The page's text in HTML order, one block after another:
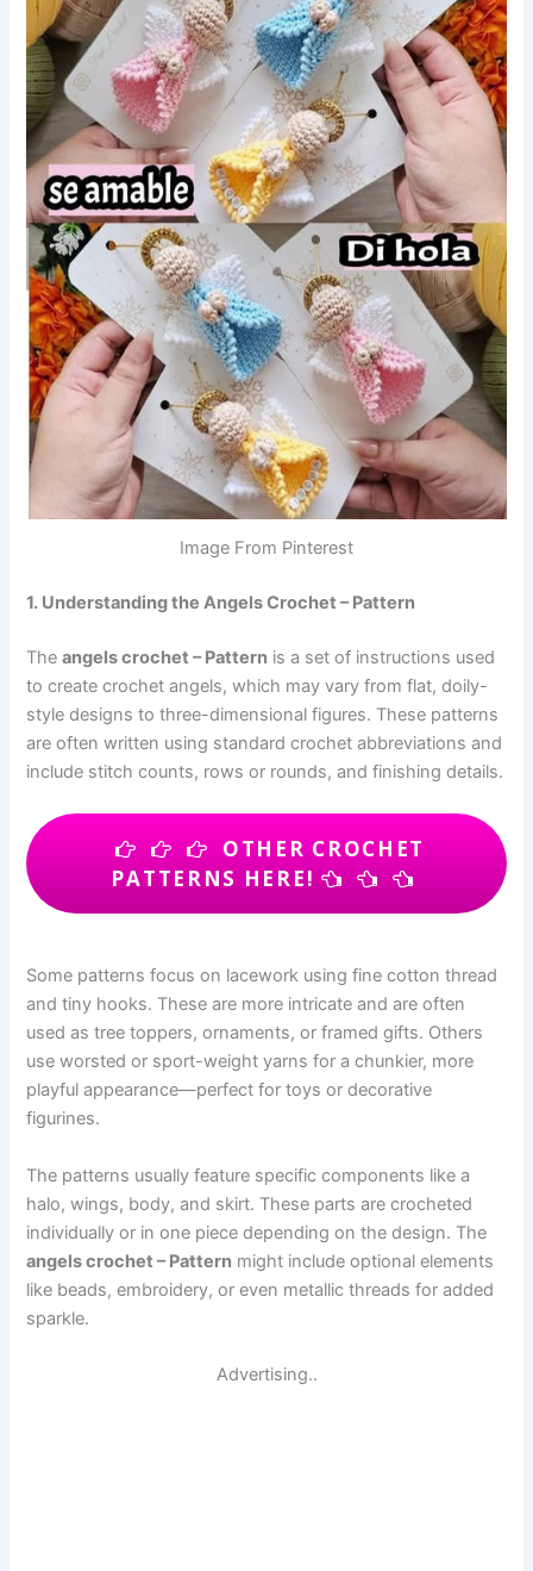
Image From Pinterest
1. Understanding the Angels Crochet – Pattern
Theangels crochet – Pattern is a set of instructions used
to create crochet angels, which may vary from flat, doily-
style designs to three-dimensional figures. These patterns
are often written using standard crochet abbreviations and
include stitch counts, rows or rounds, and finishing details.
OTHER CROCHET
PATTERNS HERE!
Some patterns focus on lacework using fine cotton thread
and tiny hooks. These are more intricate and are often
used as tree toppers, ornaments, or framed gifts. Others
use worsted or sport-weight yarns for a chunkier, more
playful appearance—perfect for toys or decorative
figurines.
The patterns usually feature specific components like a
halo, wings, body, and skirt. These parts are crocheted
individually or in one piece depending on the design. The
angels crochet – Pattern might include optional elements
like beads, embroidery, or even metallic threads for added
sparkle.
Advertising..